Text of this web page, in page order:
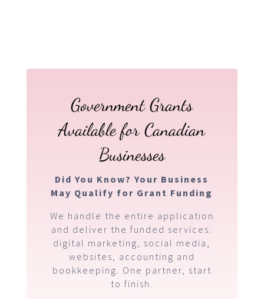
Government Grants
Available for Canadian
Businesses
Did You Know? Your Business
May Qualify for Grant Funding
We handle the entire application
and deliver the funded services:
digital marketing, social media,
websites, accounting and
bookkeeping. One partner, start
to finish.